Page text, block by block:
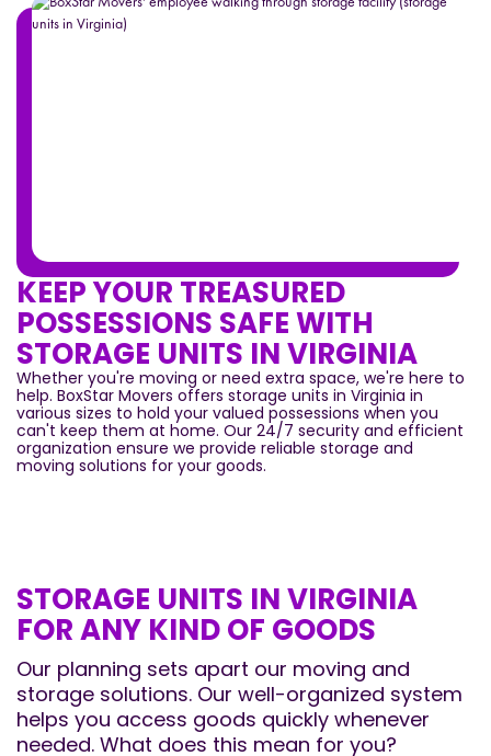
KEEP YOUR TREASURED
POSSESSIONS SAFE WITH
STORAGE UNITS IN VIRGINIA
Whether you're moving or need extra space, we're here to
help. BoxStar Movers offers storage units in Virginia in
various sizes to hold your valued possessions when you
can't keep them at home. Our 24/7 security and efficient
organization ensure we provide reliable storage and
moving solutions for your goods.
STORAGE UNITS IN VIRGINIA
FOR ANY KIND OF GOODS
Our planning sets apart our moving and
storage solutions. Our well-organized system
helps you access goods quickly whenever
needed. What does this mean for you?